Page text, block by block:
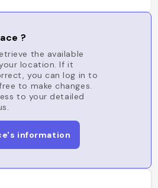
?
the available
location. If it
you can log in to
to make changes.
to your detailed
information